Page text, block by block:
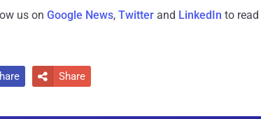
us on Google News, Twitter and LinkedIn to
 Share